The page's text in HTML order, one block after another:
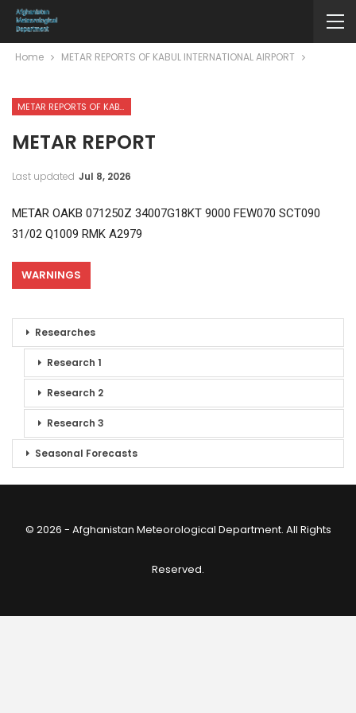
Home METAR REPORTS OF KABUL INTERNATIONAL AIRPORT
METAR REPORTS OF KABUL INTERNATIONAL AIRPORT
METAR REPORT
Last updated Jul 8, 2026
METAR OAKB 071250Z 34007G18KT 9000 FEW070 SCT090
31/02 Q1009 RMK A2979
WARNINGS
Researches
Research 1
Research 2
Research 3
Seasonal Forecasts
© 2026 - Afghanistan Meteorological Department. All Rights
Reserved.